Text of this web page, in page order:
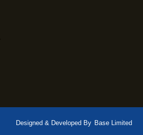
Designed & Developed By Base Limited